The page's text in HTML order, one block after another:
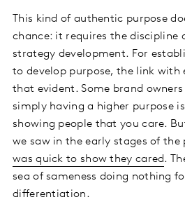
This kind of authentic purpose
chance: it requires the discipline
strategy development. For
to develop purpose, the link
that evident. Some brand
simply having a higher purpose
showing people that you care.
we saw in the early stages of the
was quick to show they cared.
sea of sameness doing nothing
differentiation.